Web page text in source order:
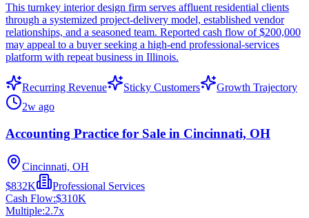
This turnkey interior design firm serves affluent residential clients
through a systemized project-delivery model, established vendor
relationships, and a seasoned team. Reported cash flow of $200,000
may appeal to a buyer seeking a high-end professional-services
platform with repeat business in Illinois.
Recurring Revenue Sticky Customers
Growth Trajectory
2w ago
Accounting Practice for Sale in Cincinnati, OH
Cincinnati, OH
$832K
Professional Services
Cash Flow:$310K
Multiple:2.7x